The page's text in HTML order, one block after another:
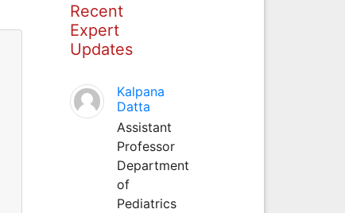
Recent
Expert
Updates
Kalpana
Datta
Assistant
Professor
Department
of
Pediatrics